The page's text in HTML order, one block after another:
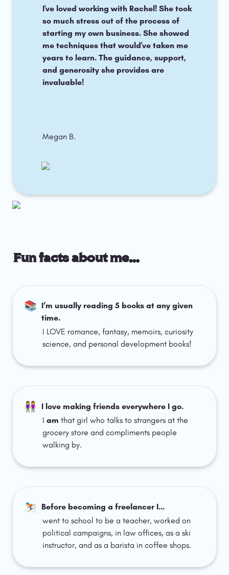
I've loved working with Rachel! She took
so much stress out of the process of
starting my own business. She showed
me techniques that would've taken me
years to learn. The guidance, support,
and generosity she provides are
invaluable!
Megan B.
Fun facts about me…
📚 I’m usually reading 5 books at any given
time.
I LOVE romance, fantasy, memoirs, curiosity
science, and personal development books!
👭 I love making friends everywhere I go.
I am that girl who talks to strangers at the
grocery store and compliments people
walking by.
⛷️ Before becoming a freelancer I…
went to school to be a teacher, worked on
political campaigns, in law offices, as a ski
instructor, and as a barista in coffee shops.